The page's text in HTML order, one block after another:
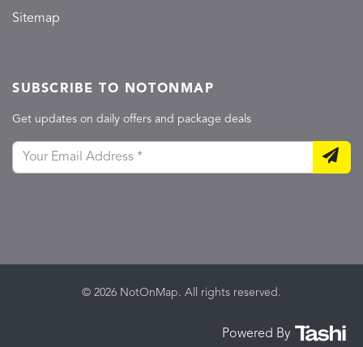
Sitemap
SUBSCRIBE TO NOTONMAP
Get updates on daily offers and package deals
© 2026 NotOnMap. All rights reserved.
Powered By